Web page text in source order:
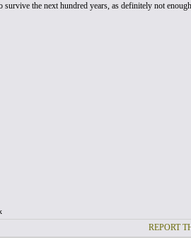
the next hundred years, as definitely not
REPORT